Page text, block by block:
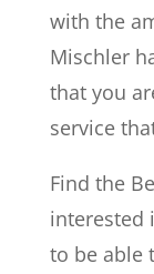
with the
Mischler
that you
service
Find the
interested
to be able